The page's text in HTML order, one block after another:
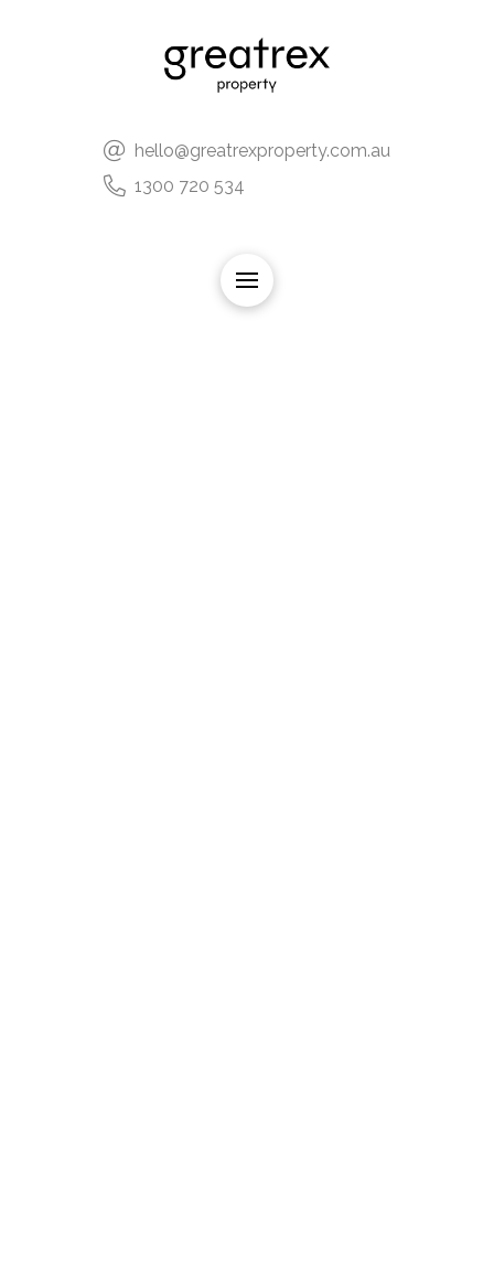
hello@greatrexproperty.com.au
1300 720 534